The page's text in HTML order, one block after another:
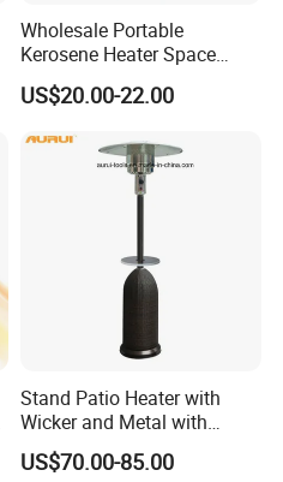
Wholesale Portable
Kerosene Heater Space
Heater Outdoor Infrared
Kerosene Heater
US$20.00-22.00
Stand Patio Heater with
Wicker and Metal with
Golden Hammered
US$70.00-85.00